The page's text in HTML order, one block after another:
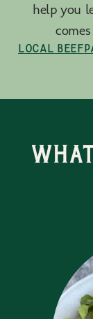
help you
Local Beef